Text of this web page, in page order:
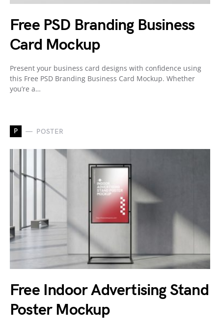
Free PSD Branding Business
Card Mockup
Present your business card designs with confidence using
this Free PSD Branding Business Card Mockup. Whether
you’re a…
P POSTER
Free Indoor Advertising Stand
Poster Mockup